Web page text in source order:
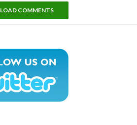
LOAD COMMENTS